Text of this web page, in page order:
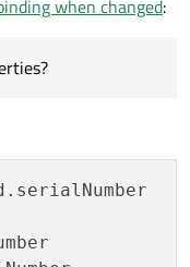
is displayed and
is now an extra
when changed:
serialNumber